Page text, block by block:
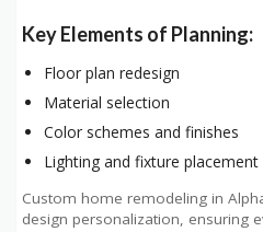
Key Elements of Planning:
Floor plan redesign
Material selection
Color schemes and finishes
Lighting and fixture placement
Custom home remodeling in
design personalization, ensuring